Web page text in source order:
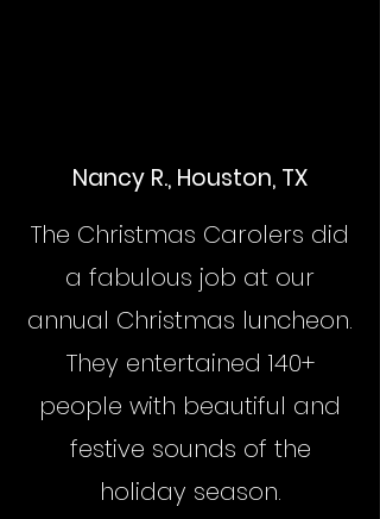
Nancy R., Houston, TX
The Christmas Carolers did
a fabulous job at our
annual Christmas luncheon.
They entertained 140+
people with beautiful and
festive sounds of the
holiday season.